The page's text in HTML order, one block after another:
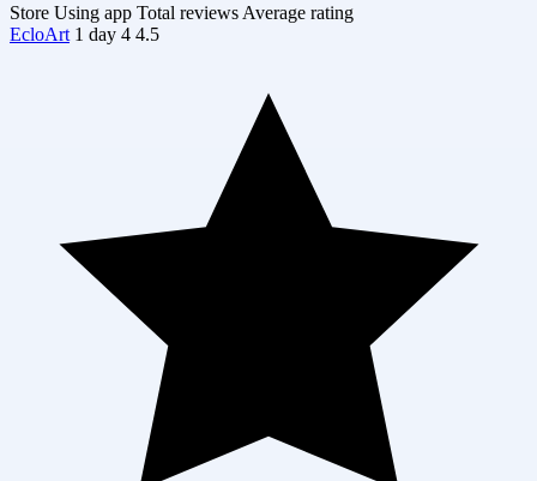
Store Using app Total reviews Average rating
EcloArt 1 day 4 4.5